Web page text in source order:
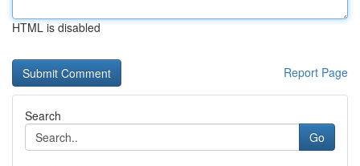
HTML is disabled
Report Page
Search
Go